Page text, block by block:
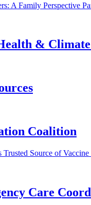
A Family Perspective
& Climate
Coalition
Source of
Care